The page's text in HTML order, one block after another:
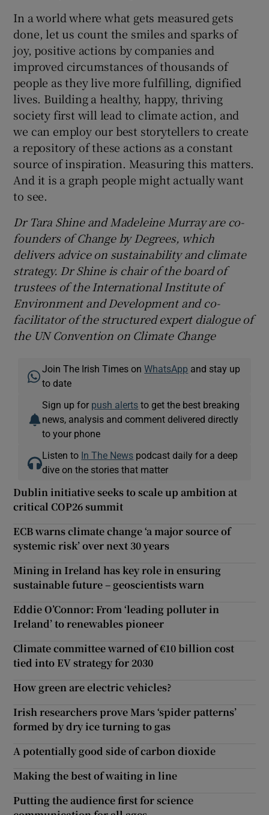
In a world where what gets measured gets
done, let us count the smiles and sparks of
joy, positive actions by companies and
improved circumstances of thousands of
people as they live more fulfilling, dignified
lives. Building a healthy, happy, thriving
society first will lead to climate action, and
we can employ our best storytellers to create
a repository of these actions as a constant
source of inspiration. Measuring this matters.
And it is a graph people might actually want
to see.
Dr Tara Shine and Madeleine Murray are co-
founders of Change by Degrees, which
delivers advice on sustainability and climate
strategy. Dr Shine is chair of the board of
trustees of the International Institute of
Environment and Development and co-
facilitator of the structured expert dialogue of
the UN Convention on Climate Change
Join The Irish Times onWhatsApp and stay up
to date
Sign up for push alerts to get the best breaking
news, analysis and comment delivered directly
to your phone
Listen to In The News podcast daily for a deep
dive on the stories that matter
Dublin initiative seeks to scale up ambition at
critical COP26 summit
ECB warns climate change ‘a major source of
systemic risk’ over next 30 years
Mining in Ireland has key role in ensuring
sustainable future – geoscientists warn
Eddie O’Connor: From ‘leading polluter in
Ireland’ to renewables pioneer
Climate committee warned of €10 billion cost
tied into EV strategy for 2030
How green are electric vehicles?
Irish researchers prove Mars ‘spider patterns’
formed by dry ice turning to gas
A potentially good side of carbon dioxide
Making the best of waiting in line
Putting the audience first for science